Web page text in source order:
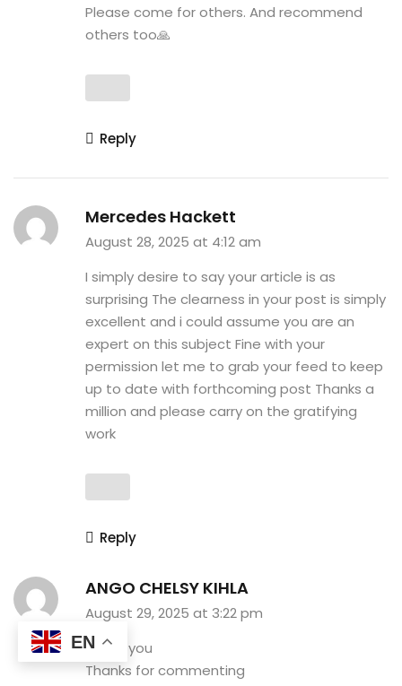
Please come for others. And recommend
others too🙏
Reply
Mercedes Hackett
August 28, 2025 at 4:12 am
I simply desire to say your article is as
surprising The clearness in your post is simply
excellent and i could assume you are an
expert on this subject Fine with your
permission let me to grab your feed to keep
up to date with forthcoming post Thanks a
million and please carry on the gratifying
work
Reply
ANGO CHELSY KIHLA
August 29, 2025 at 3:22 pm
Thank you
Thanks for commenting
EN